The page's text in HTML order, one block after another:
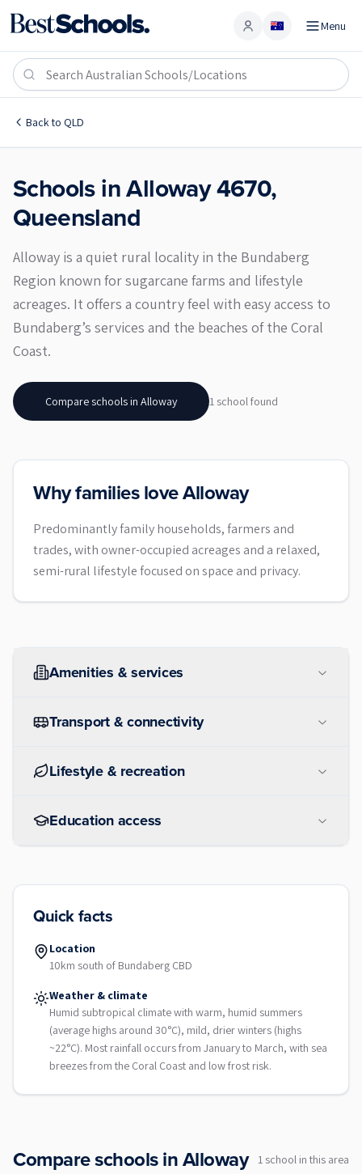
Account Menu
Back to QLD
Alloway 4670
Schools inAlloway4670,
Queensland
Alloway is a quiet rural locality in the Bundaberg
Region known for sugarcane farms and lifestyle
acreages. It offers a country feel with easy access to
Bundaberg’s services and the beaches of the Coral
Coast.
Compare schools in Alloway 1 schoolfound
Why families love Alloway
Predominantly family households, farmers and
trades, with owner-occupied acreages and a relaxed,
semi-rural lifestyle focused on space and privacy.
Amenities & services
Transport & connectivity
Lifestyle & recreation
Education access
Quick facts
Location
10km south of Bundaberg CBD
Weather & climate
Humid subtropical climate with warm, humid summers
(average highs around 30°C), mild, drier winters (highs
~22°C). Most rainfall occurs from January to March, with sea
breezes from the Coral Coast and low frost risk.
Compare schools inAlloway 1 school in this area